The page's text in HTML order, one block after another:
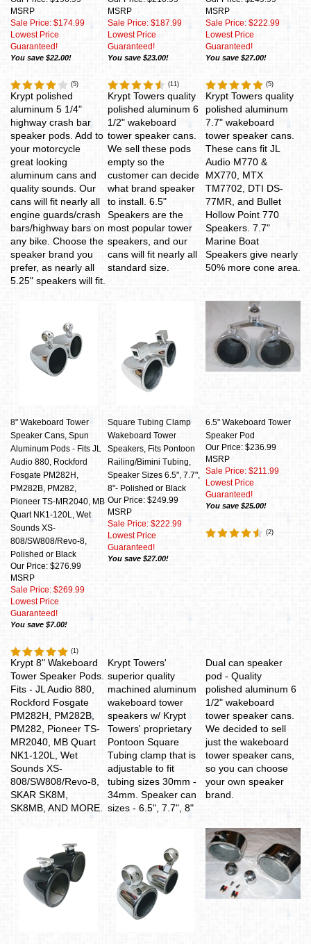
MSRP
Sale Price: $174.99
Lowest Price
Guaranteed!
You save $22.00!
(5)
MSRP
Sale Price: $187.99
Lowest Price
Guaranteed!
You save $23.00!
(11)
MSRP
Sale Price: $222.99
Lowest Price
Guaranteed!
You save $27.00!
(5)
Krypt polished
aluminum 5 1/4"
highway crash bar
speaker pods. Add to
your motorcycle
great looking
aluminum cans and
quality sounds. Our
cans will fit nearly all
engine guards/crash
bars/highway bars on
any bike. Choose the
speaker brand you
prefer, as nearly all
5.25" speakers will fit.
Krypt Towers quality
polished aluminum 6
1/2" wakeboard
tower speaker cans.
We sell these pods
empty so the
customer can decide
what brand speaker
to install. 6.5"
Speakers are the
most popular tower
speakers, and our
cans will fit nearly all
standard size.
Krypt Towers quality
polished aluminum
7.7" wakeboard
tower speaker cans.
These cans fit JL
Audio M770 &
MX770, MTX
TM7702, DTI DS-
77MR, and Bullet
Hollow Point 770
Speakers. 7.7"
Marine Boat
Speakers give nearly
50% more cone area.
8" Wakeboard Tower
Speaker Cans, Spun
Aluminum Pods - Fits JL
Audio 880, Rockford
Fosgate PM282H,
PM282B, PM282,
Pioneer TS-MR2040, MB
Quart NK1-120L, Wet
Sounds XS-
808/SW808/Revo-8,
Polished or Black
Our Price: $276.99
MSRP
Sale Price: $269.99
Lowest Price
Guaranteed!
You save $7.00!
(1)
Square Tubing Clamp
Wakeboard Tower
Speakers, Fits Pontoon
Railing/Bimini Tubing,
Speaker Sizes 6.5", 7.7",
8"- Polished or Black
Our Price: $249.99
MSRP
Sale Price: $222.99
Lowest Price
Guaranteed!
You save $27.00!
6.5" Wakeboard Tower
Speaker Pod
Our Price: $236.99
MSRP
Sale Price: $211.99
Lowest Price
Guaranteed!
You save $25.00!
(2)
Krypt 8" Wakeboard
Tower Speaker Pods.
Fits - JL Audio 880,
Rockford Fosgate
PM282H, PM282B,
PM282, Pioneer TS-
MR2040, MB Quart
NK1-120L, Wet
Sounds XS-
808/SW808/Revo-8,
SKAR SK8M,
SK8MB, AND MORE.
Krypt Towers'
superior quality
machined aluminum
wakeboard tower
speakers w/ Krypt
Towers' proprietary
Pontoon Square
Tubing clamp that is
adjustable to fit
tubing sizes 30mm -
34mm . Speaker can
sizes - 6.5", 7.7", 8"
Dual can speaker
pod - Quality
polished aluminum 6
1/2" wakeboard
tower speaker cans.
We decided to sell
just the wakeboard
tower speaker cans,
so you can choose
your own speaker
brand.